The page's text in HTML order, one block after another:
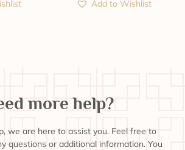
Add to Wishlist
more help?
we are here to assist you. Feel free to
questions or additional information. You